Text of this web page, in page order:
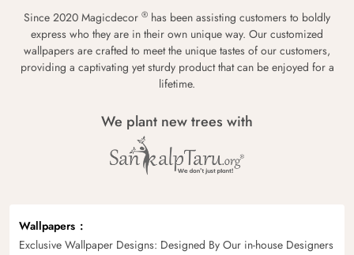
Since 2020 Magicdecor ® has been assisting customers to boldly
express who they are in their own unique way. Our customized
wallpapers are crafted to meet the unique tastes of our customers,
providing a captivating yet sturdy product that can be enjoyed for a
lifetime.
We plant new trees with
Wallpapers
Exclusive Wallpaper Designs: Designed By Our in-house Designers